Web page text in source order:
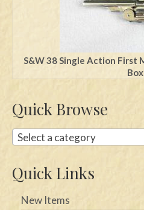
Daggers
Questions
Shows
Contact
S&W 38 Single Action First
Box
Quick Browse
Select a category
Quick Links
New Items